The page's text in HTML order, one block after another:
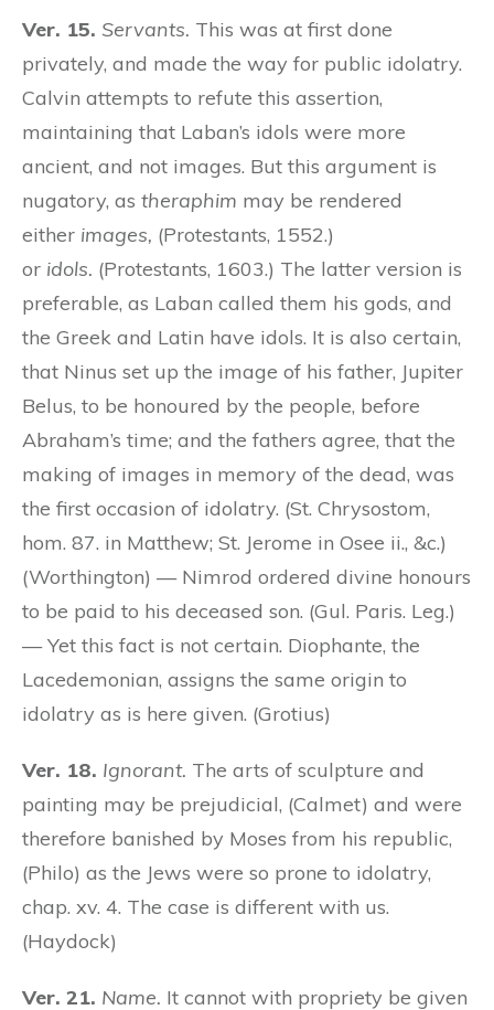
Ver. 15. Servants. This was at first done
privately, and made the way for public idolatry.
Calvin attempts to refute this assertion,
maintaining that Laban’s idols were more
ancient, and not images. But this argument is
nugatory, as theraphim may be rendered
either images, (Protestants, 1552.)
or idols. (Protestants, 1603.) The latter version is
preferable, as Laban called them his gods, and
the Greek and Latin have idols. It is also certain,
that Ninus set up the image of his father, Jupiter
Belus, to be honoured by the people, before
Abraham’s time; and the fathers agree, that the
making of images in memory of the dead, was
the first occasion of idolatry. (St. Chrysostom,
hom. 87. in Matthew; St. Jerome in Osee ii., &c.)
(Worthington) — Nimrod ordered divine honours
to be paid to his deceased son. (Gul. Paris. Leg.)
— Yet this fact is not certain. Diophante, the
Lacedemonian, assigns the same origin to
idolatry as is here given. (Grotius)
Ver. 18. Ignorant. The arts of sculpture and
painting may be prejudicial, (Calmet) and were
therefore banished by Moses from his republic,
(Philo) as the Jews were so prone to idolatry,
chap. xv. 4. The case is different with us.
(Haydock)
Ver. 21. Name. It cannot with propriety be given